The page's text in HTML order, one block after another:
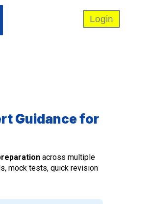
Login
Guidance for
across multiple
mock tests, quick revision